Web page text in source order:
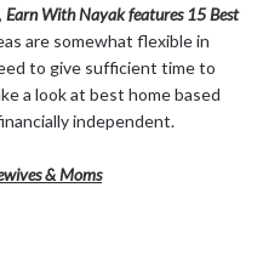
Earn With Nayak features 15 Best
are somewhat flexible in
to give sufficient time to
a look at best home based
independent.
& Moms